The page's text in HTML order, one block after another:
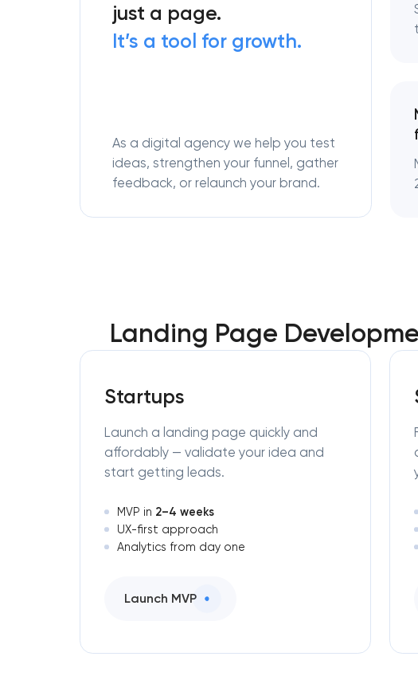
just a page.
It’s a tool for growth.
As a digital agency we help you test
ideas, strengthen your funnel, gather
feedback, or relaunch your brand.
Landing Page
Startups
Launch a landing page quickly and
affordably — validate your idea and
start getting leads.
MVP in 2–4 weeks
UX-first approach
Analytics from day one
Launch MVP